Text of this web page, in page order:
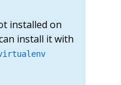
installed on
install it with